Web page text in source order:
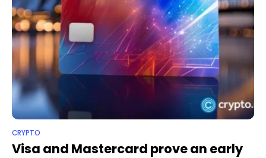
CRYPTO
Visa and Mastercard prove an early